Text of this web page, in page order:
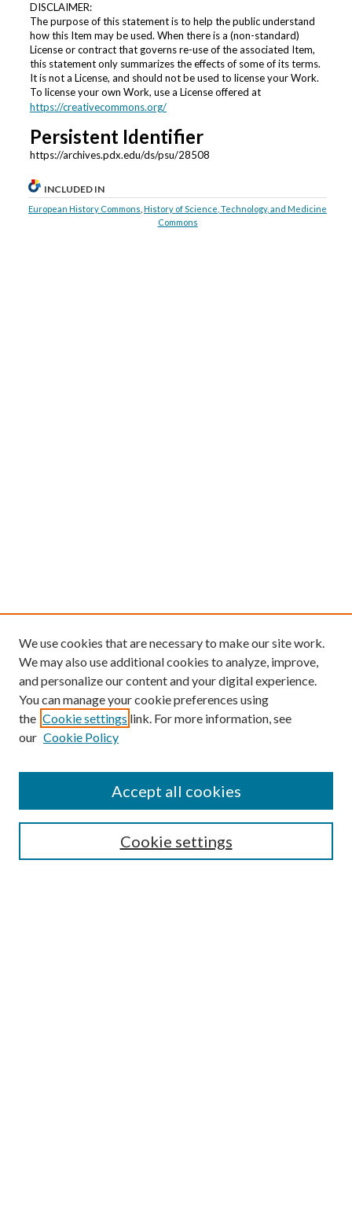
DISCLAIMER:
The purpose of this statement is to help the public understand
how this Item may be used. When there is a (non-standard)
License or contract that governs re-use of the associated Item,
this statement only summarizes the effects of some of its terms.
It is not a License, and should not be used to license your Work.
To license your own Work, use a License offered at
https://creativecommons.org/
Persistent Identifier
https://archives.pdx.edu/ds/psu/28508
INCLUDED IN
European History Commons ,History of Science, Technology, and Medicine
Commons
We use cookies that are necessary to make our site work.
We may also use additional cookies to analyze, improve,
and personalize our content and your digital experience.
You can manage your cookie preferences using
the Cookie settings link. For more information, see
our Cookie Policy
Cookie settings
Accept all cookies